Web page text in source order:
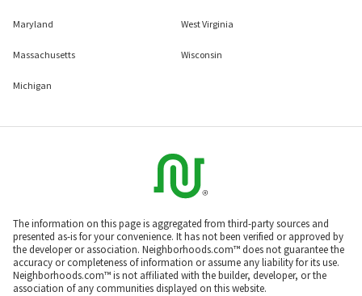
Maryland
Massachusetts
Michigan
West Virginia
Wisconsin
The information on this page is aggregated from third-party sources and
presented as-is for your convenience. It has not been verified or approved by
the developer or association. Neighborhoods.com™ does not guarantee the
accuracy or completeness of information or assume any liability for its use.
Neighborhoods.com™ is not affiliated with the builder, developer, or the
association of any communities displayed on this website.